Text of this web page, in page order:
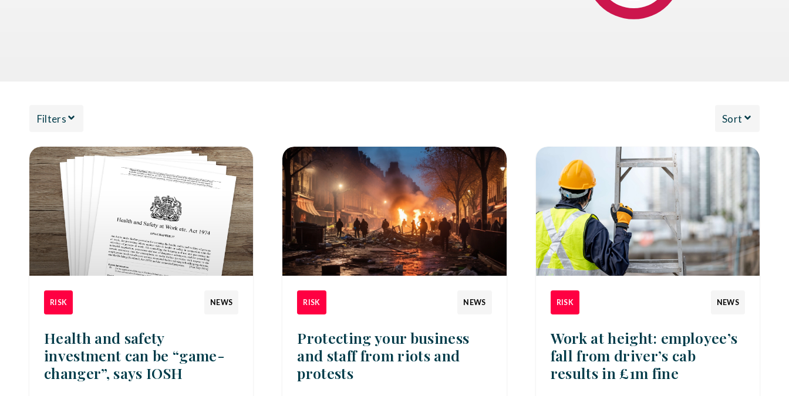
Filters Sort
RISK NEWS
Health and safety
investment can be “game-
changer”, says IOSH
RISK NEWS
Protecting your business
and staff from riots and
protests
RISK NEWS
Work at height: employee’s
fall from driver’s cab
results in £1m fine